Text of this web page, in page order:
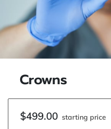
Crowns
$499.00 starting price